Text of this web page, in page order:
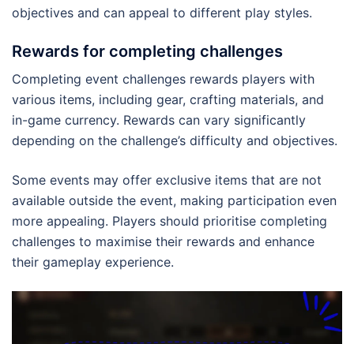
objectives and can appeal to different play styles.
Rewards for completing challenges
Completing event challenges rewards players with
various items, including gear, crafting materials, and
in-game currency. Rewards can vary significantly
depending on the challenge’s difficulty and objectives.
Some events may offer exclusive items that are not
available outside the event, making participation even
more appealing. Players should prioritise completing
challenges to maximise their rewards and enhance
their gameplay experience.